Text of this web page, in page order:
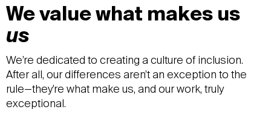
We value what makes us
us
We’re dedicated to creating a culture of inclusion.
After all, our differences aren’t an exception to the
rule—they’re what make us, and our work, truly
exceptional.